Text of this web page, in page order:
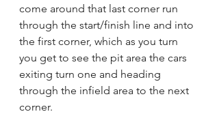
come around that last corner run
through the start/finish line and into
the first corner, which as you turn
you get to see the pit area the cars
exiting turn one and heading
through the infield area to the next
corner.